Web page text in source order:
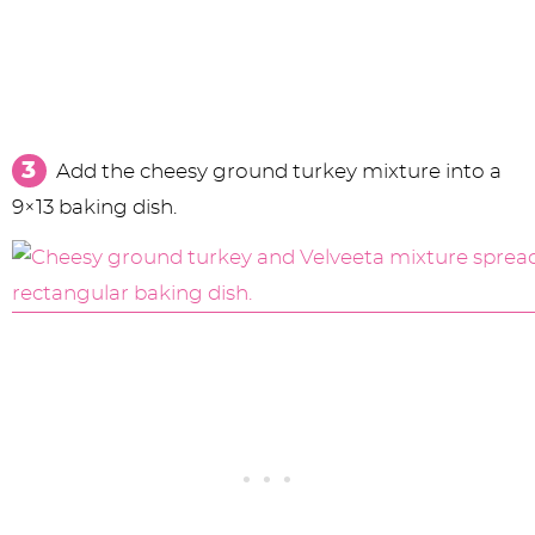
Add the cheesy ground turkey mixture into a
9×13 baking dish.